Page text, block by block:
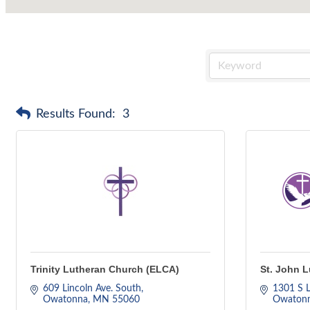
Results Found: 3
Trinity Lutheran Church (ELCA)
609 Lincoln Ave. South
Owatonna
MN 55060
St. John
1301 S